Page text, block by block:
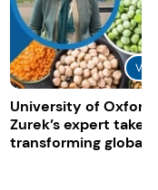
University of Oxford:
Zurek’s expert take
transforming global